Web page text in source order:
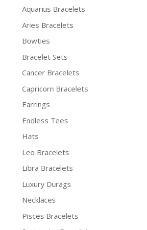
Aquarius Bracelets
Aries Bracelets
Bowties
Bracelet Sets
Cancer Bracelets
Capricorn Bracelets
Earrings
Endless Tees
Hats
Leo Bracelets
Libra Bracelets
Luxury Durags
Necklaces
Pisces Bracelets